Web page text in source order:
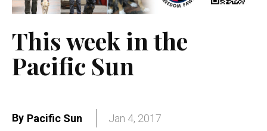
This week in the
Pacific Sun
By Pacific Sun Jan 4, 2017